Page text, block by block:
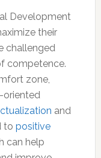
Development
their
challenged
competence.
zone,
oriented
and
to positive
can help